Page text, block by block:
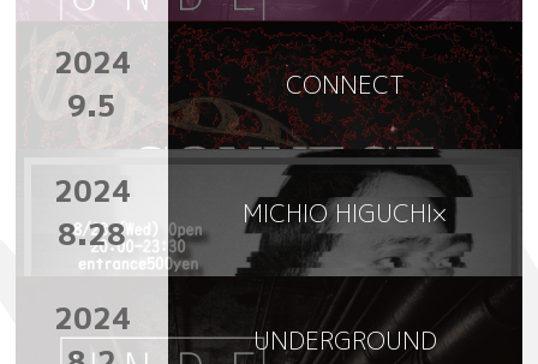
2024
9.5
CONNECT
2024
8.28
MICHIO HIGUCHI×
2024
UNDERGROUND